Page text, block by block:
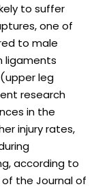
to suffer
one of
to male
ligaments
leg
research
in the
injury rates,
according to
of the Journal of